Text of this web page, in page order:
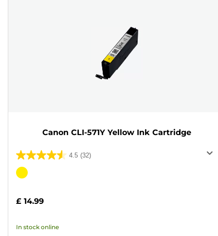
Canon CLI-571Y Yellow Ink Cartridge
4.5 (32)
4.5
out
stars.
reviews
Color
£ 14.99
In stock online